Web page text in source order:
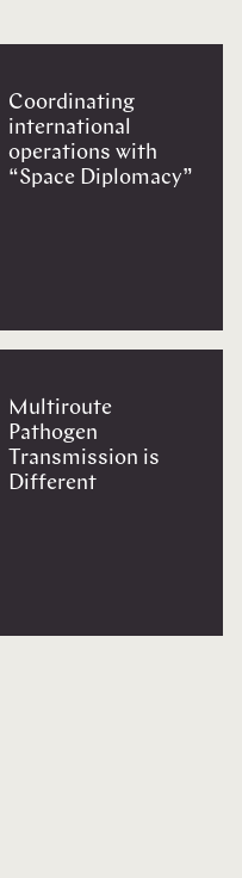
Coordinating
international
operations with
“Space Diplomacy”
Multiroute
Pathogen
Transmission is
Different